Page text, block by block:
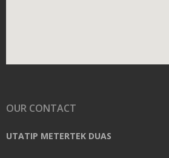
OUR CONTACT
UTATIP METERTEK DUAS